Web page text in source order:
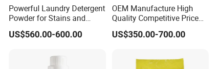
Powerful Laundry Detergent
Powder for Stains and
Odors
US$560.00-600.00
OEM Manufacture High
Quality Competitive Price
Laundry Washing Detergent
Powder
US$350.00-700.00